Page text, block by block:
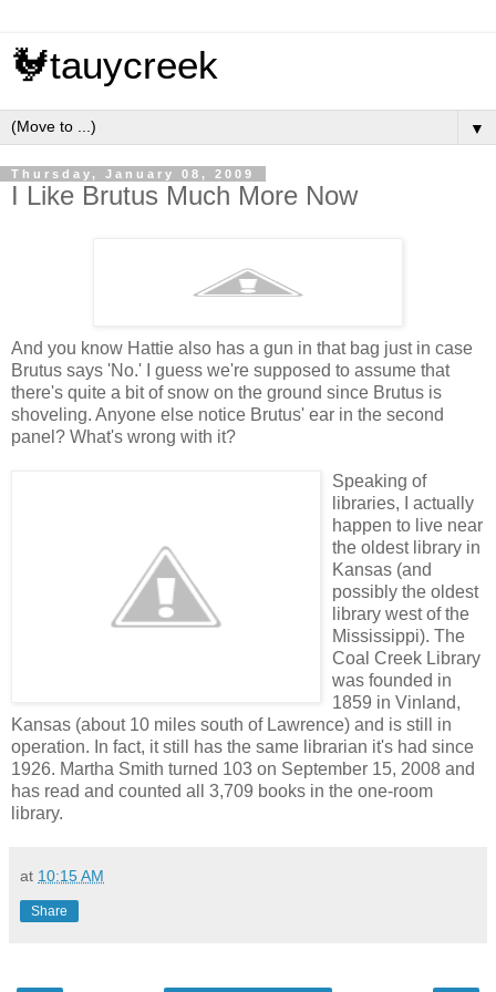
🐓tauycreek
▼
Thursday, January 08, 2009
I Like Brutus Much More Now
And you know Hattie also has a gun in that bag just in case
Brutus says 'No.' I guess we're supposed to assume that
there's quite a bit of snow on the ground since Brutus is
shoveling. Anyone else notice Brutus' ear in the second
panel? What's wrong with it?
Speaking of
libraries, I actually
happen to live near
the oldest library in
Kansas (and
possibly the oldest
library west of the
Mississippi). The
Coal Creek Library
was founded in
1859 in Vinland,
Kansas (about 10 miles south of Lawrence) and is still in
operation. In fact, it still has the same librarian it's had since
1926. Martha Smith turned 103 on September 15, 2008 and
has read and counted all 3,709 books in the one-room
library.
at 10:15 AM
Share